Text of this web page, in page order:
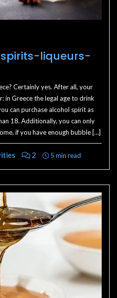
liqueurs-
Certainly yes. After all, your
in Greece the legal age to drink
can purchase alcohol spirit as
18. Additionally, you can only
if you have enough bubble […]
2 5 min read